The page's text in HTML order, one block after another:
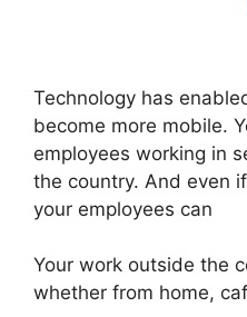
Technology has
become more mobile.
employees working in
the country. And even
your employees can
Your work outside the
whether from home,